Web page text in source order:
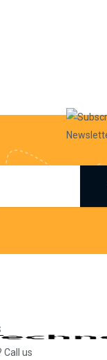
Call us